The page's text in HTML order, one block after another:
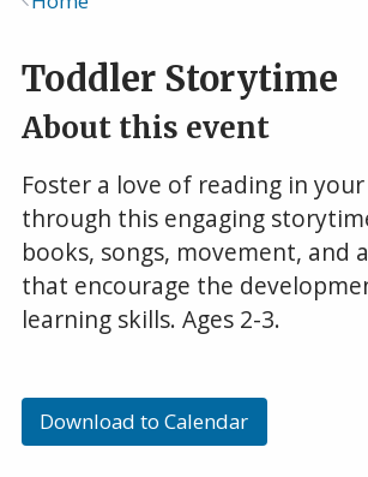
Toddler Storytime
About this event
Foster a love of reading in
through this engaging
books, songs, movement, and
that encourage the
learning skills. Ages 2-3.
Download to Calendar